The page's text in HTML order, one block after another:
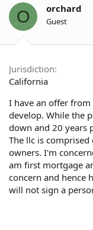
d
S
t
e
r
d
O orchard
Guest
Jurisdiction
California
I have an offer
develop. While the
down and 20 years
The llc is
owners. I'm
am first mortgage
concern and hence
will not sign a